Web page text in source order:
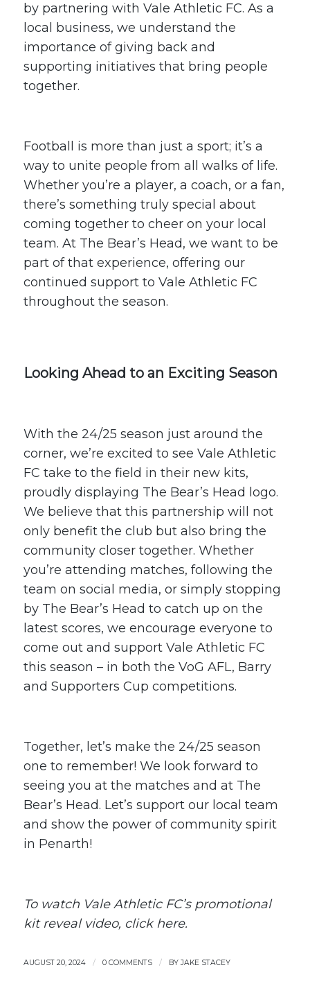
by partnering with Vale Athletic FC. As a
local business, we understand the
importance of giving back and
supporting initiatives that bring people
together.
Football is more than just a sport; it’s a
way to unite people from all walks of life.
Whether you’re a player, a coach, or a fan,
there’s something truly special about
coming together to cheer on your local
team. At The Bear’s Head, we want to be
part of that experience, offering our
continued support to Vale Athletic FC
throughout the season.
Looking Ahead to an Exciting Season
With the 24/25 season just around the
corner, we’re excited to see Vale Athletic
FC take to the field in their new kits,
proudly displaying The Bear’s Head logo.
We believe that this partnership will not
only benefit the club but also bring the
community closer together. Whether
you’re attending matches, following the
team on social media, or simply stopping
by The Bear’s Head to catch up on the
latest scores, we encourage everyone to
come out and support Vale Athletic FC
this season – in both the VoG AFL, Barry
and Supporters Cup competitions.
Together, let’s make the 24/25 season
one to remember! We look forward to
seeing you at the matches and at The
Bear’s Head. Let’s support our local team
and show the power of community spirit
in Penarth!
To watch Vale Athletic FC’s promotional
kit reveal video, click here.
AUGUST 20, 2024 / 0 COMMENTS / BY JAKE STACEY